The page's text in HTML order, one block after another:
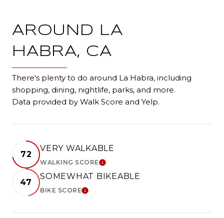
AROUND LA
HABRA, CA
There's plenty to do around La Habra, including
shopping, dining, nightlife, parks, and more.
Data provided by Walk Score and Yelp.
72
VERY WALKABLE
WALKING SCORELEARN MORE
47
SOMEWHAT BIKEABLE
BIKE SCORELEARN MORE